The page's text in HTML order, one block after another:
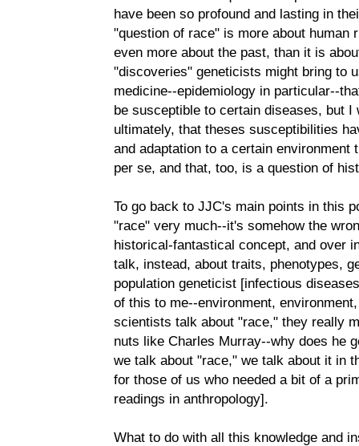
have been so profound and lasting in
"question of race" is more about
even more about the past, than it is
"discoveries" geneticists might bring to
medicine--epidemiology in particular--
be susceptible to certain diseases, but I
ultimately, that theses susceptibilities
and adaptation to a certain environment
per se, and that, too, is a question of
To go back to JJC's main points in this
"race" very much--it's somehow the
historical-fantastical concept, and over
talk, instead, about traits, phenotypes,
population geneticist [infectious
of this to me--environment,
scientists talk about "race," they really
nuts like Charles Murray--why does he
we talk about "race," we talk about it in
for those of us who needed a bit of a
readings in anthropology].
What to do with all this knowledge and